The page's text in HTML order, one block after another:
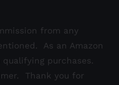
from any
As an Amazon
purchases.
. Thank you for